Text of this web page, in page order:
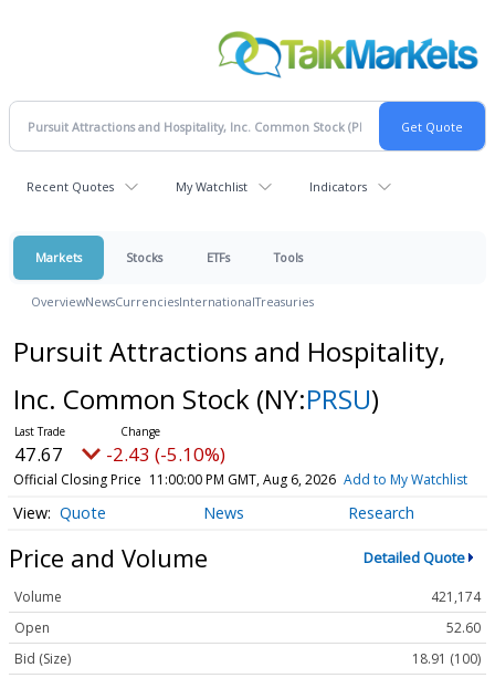
Recent Quotes My Watchlist Indicators
Markets Stocks ETFs Tools
OverviewNewsCurrenciesInternationalTreasuries
Pursuit Attractions and Hospitality,
Inc. Common Stock (NY:PRSU)
47.67 -2.43 (-5.10%)
Official Closing Price 11:00:00 PM GMT, Aug 6, 2026 Add to My Watchlist
Quote News Research
Price and Volume Detailed Quote
Volume
421,174
Open
52.60
Bid (Size)
18.91 (100)